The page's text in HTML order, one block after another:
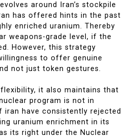
around Iran’s stockpile
has offered hints in the past
enriched uranium. Thereby
weapons-grade level, if the
However, this strategy
to offer genuine
not just token gestures.
flexibility, it also maintains that
program is not in
iran have consistently rejected
uranium enrichment in its
its right under the Nuclear